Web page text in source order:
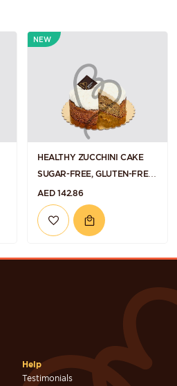
NEW
HEALTHY ZUCCHINI CAKE
SUGAR-FREE, GLUTEN-FREE
AND VEGAN
AED 142.86
Help
Testimonials